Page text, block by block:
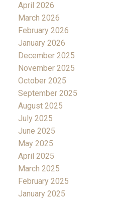
April 2026
March 2026
February 2026
January 2026
December 2025
November 2025
October 2025
September 2025
August 2025
July 2025
June 2025
May 2025
April 2025
March 2025
February 2025
January 2025